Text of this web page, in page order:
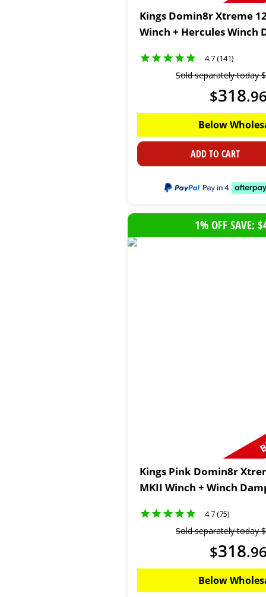
Kings Domin8r Xtreme
Winch + Hercules Winch
4.7 (141)
Sold separately today$
$318.
Below
ADD TO CART
1% OFF SAVE:
Kings Pink Domin8r
MKII Winch + Winch
4.7 (75)
Sold separately today$
$318.
Below